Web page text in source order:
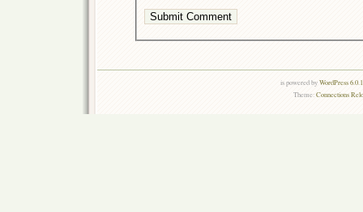
is powered byWordPress
Theme:Connections